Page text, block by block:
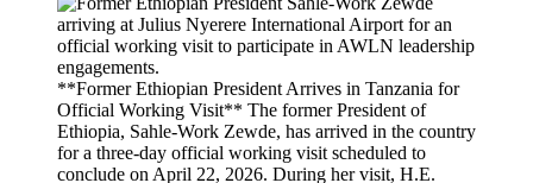
**Former Ethiopian President Arrives in Tanzania for
Official Working Visit** The former President of
Ethiopia, Sahle-Work Zewde, has arrived in the country
for a three-day official working visit scheduled to
conclude on April 22, 2026. During her visit, H.E.